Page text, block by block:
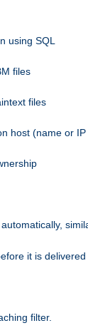
using SQL
files
files
host (name or
it is
filter.